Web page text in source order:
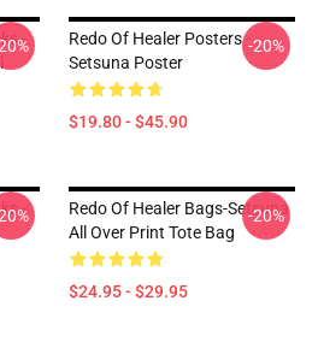
-
Redo Of Healer Posters -
Setsuna Poster
$19.80 - $45.90
-20%
-
Redo Of Healer Bags-Setsuna
All Over Print Tote Bag
$24.95 - $29.95
-20%